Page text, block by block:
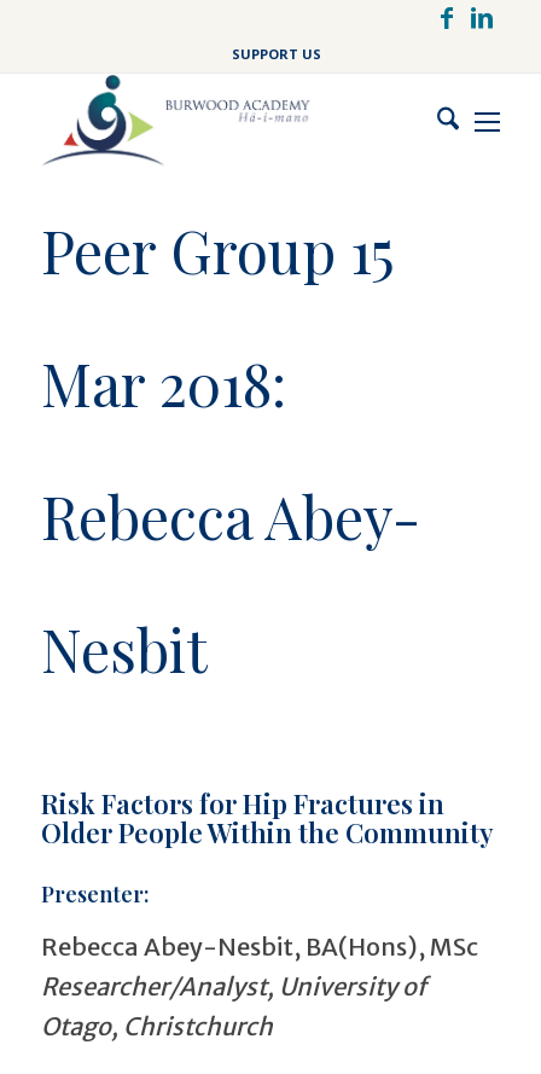
content
SUPPORT US
Peer Group 15
Mar 2018:
Rebecca Abey-
Nesbit
Risk Factors for Hip Fractures in
Older People Within the Community
Presenter:
Rebecca Abey-Nesbit, BA(Hons), MSc
Researcher/Analyst, University of
Otago, Christchurch